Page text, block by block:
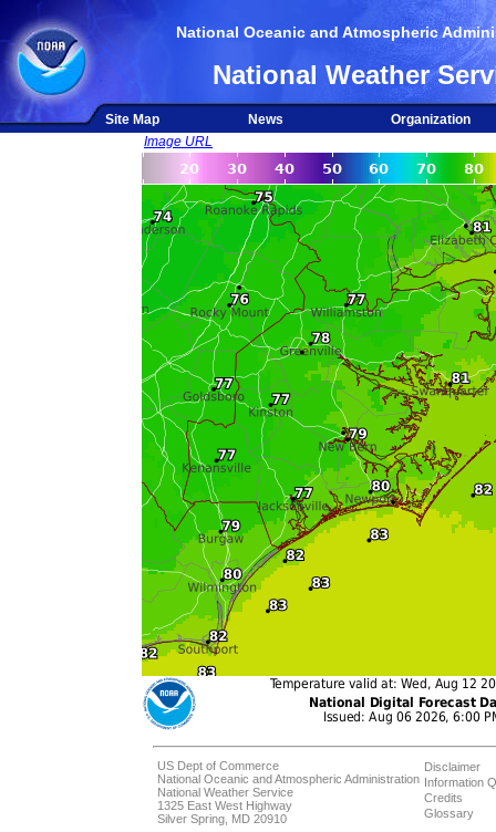
National Oceanic and Atmospheric
National Weather
Site Map News
Organization
Image URL
US Dept of Commerce
National Oceanic and Atmospheric Administration
National Weather Service
1325 East West Highway
Silver Spring, MD 20910
Disclaimer
Information
Credits
Glossary